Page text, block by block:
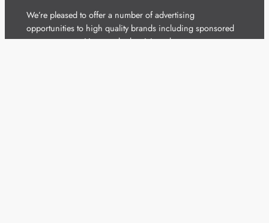
We’re pleased to offer a number of advertising
opportunities to high quality brands including sponsored
content, competitions and advertising placements.